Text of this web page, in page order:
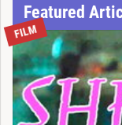
Featured
FILM